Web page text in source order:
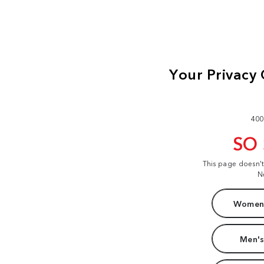
SO
This page